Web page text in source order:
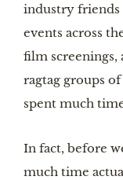
industry friends
events across
film screenings,
ragtag groups
spent much
In fact, before
much time